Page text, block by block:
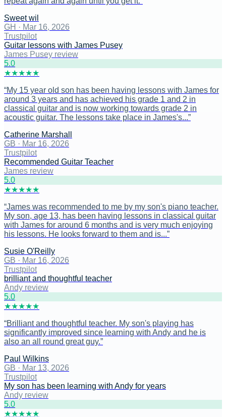
Sweet wil
GH · Mar 16, 2026
Trustpilot
Guitar lessons with James Pusey
James Pusey review
5.0
★★★★★
“My 15 year old son has been having lessons with James for
around 3 years and has achieved his grade 1 and 2 in
classical guitar and is now working towards grade 2 in
acoustic guitar. The lessons take place in James's...”
Catherine Marshall
GB · Mar 16, 2026
Trustpilot
Recommended Guitar Teacher
James review
5.0
★★★★★
“James was recommended to me by my son's piano teacher.
My son, age 13, has been having lessons in classical guitar
with James for around 6 months and is very much enjoying
his lessons. He looks forward to them and is...”
Susie O'Reilly
GB · Mar 16, 2026
Trustpilot
brilliant and thoughtful teacher
Andy review
5.0
★★★★★
“Brilliant and thoughtful teacher. My son's playing has
significantly improved since learning with Andy and he is
also an all round great guy.”
Paul Wilkins
GB · Mar 13, 2026
Trustpilot
My son has been learning with Andy for years
Andy review
5.0
★★★★★